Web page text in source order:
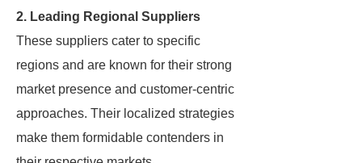
2. Leading Regional Suppliers
These suppliers cater to specific
regions and are known for their strong
market presence and customer-centric
approaches. Their localized strategies
make them formidable contenders in